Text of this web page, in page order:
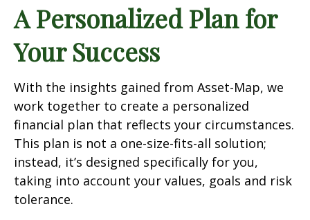
A Personalized Plan for
Your Success
With the insights gained from Asset-Map, we
work together to create a personalized
financial plan that reflects your circumstances.
This plan is not a one-size-fits-all solution;
instead, it’s designed specifically for you,
taking into account your values, goals and risk
tolerance.